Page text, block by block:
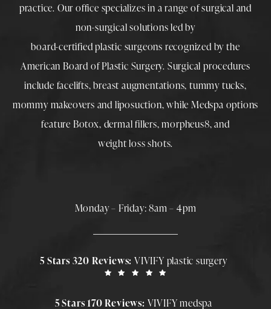
practice. Our office specializes in a range of surgical and
non-surgical solutions led by
board-certified plastic surgeons recognized by the
American Board of Plastic Surgery. Surgical procedures
include facelifts,breast augmentations,tummy tucks,
mommy makeovers and liposuction, while Medspa options
feature Botox, dermal fillers,morpheus8, and
weight loss shots.
Monday – Friday: 8am – 4pm
5 Stars 320 Reviews:VIVIFY plastic surgery
5 Stars 170 Reviews: VIVIFY medspa